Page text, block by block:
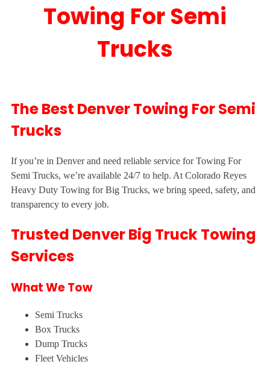
Towing For Semi
Trucks
The Best Denver Towing For Semi
Trucks
If you’re in Denver and need reliable service for Towing For
Semi Trucks, we’re available 24/7 to help. At Colorado Reyes
Heavy Duty Towing for Big Trucks, we bring speed, safety, and
transparency to every job.
Trusted Denver Big Truck Towing
Services
What We Tow
Semi Trucks
Box Trucks
Dump Trucks
Fleet Vehicles